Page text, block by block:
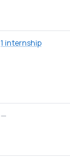
1 internship
—